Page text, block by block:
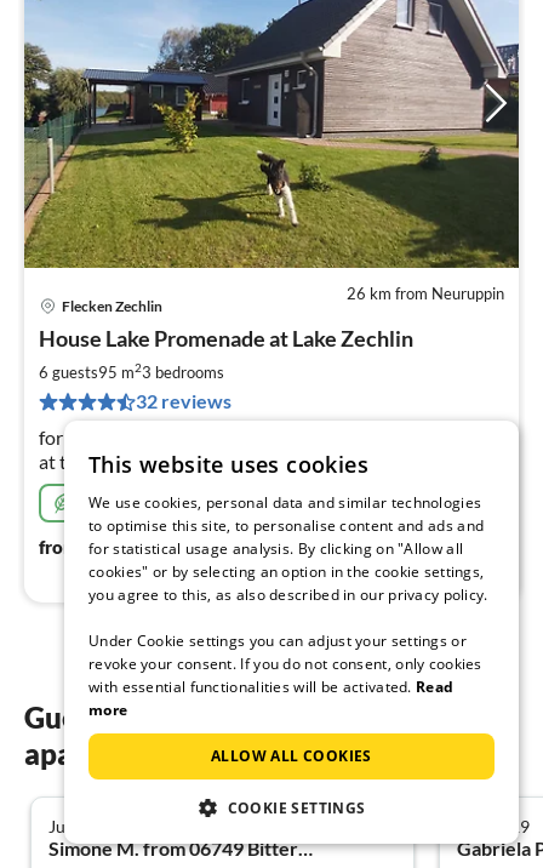
26 km from Neuruppin
Flecken Zechlin
House Lake Promenade at Lake Zechlin
6 guests95 m23 bedrooms
32 reviews
for 4 (+2) persons - modern and fully equipped - directly
at the Großer Zechliner See - swimming, fishing, hiking
Very sustainable
from 118€/ night
Guest reviews of our holiday
apartments in Neuruppin
July 2026
Simone M. from 06749 Bitterfeld
July 2019
This website uses cookies
We use cookies, personal data and similar technologies
to optimise this site, to personalise content and ads and
for statistical usage analysis. By clicking on "Allow all
cookies" or by selecting an option in the cookie settings,
you agree to this, as also described in our privacy policy.
Under Cookie settings you can adjust your settings or
revoke your consent. If you do not consent, only cookies
with essential functionalities will be activated. Read
more
ALLOW ALL COOKIES
COOKIE SETTINGS